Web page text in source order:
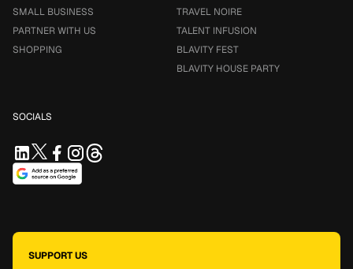
SMALL BUSINESS
PARTNER WITH US
SHOPPING
TRAVEL NOIRE
TALENT INFUSION
BLAVITY FEST
BLAVITY HOUSE PARTY
SOCIALS
SUPPORT US